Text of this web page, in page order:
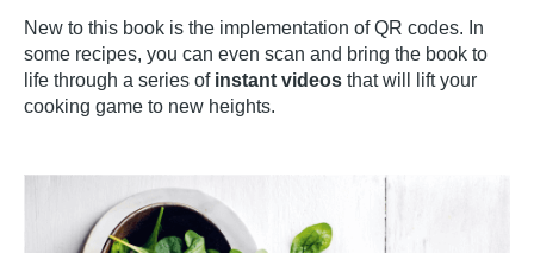
New to this book is the implementation of QR codes. In
some recipes, you can even scan and bring the book to
life through a series of instant videos that will lift your
cooking game to new heights.